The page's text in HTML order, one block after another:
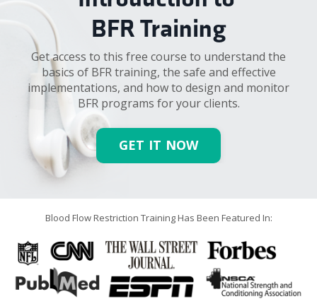
BFR Training
Get access to this free course to understand the
basics of BFR training, the safe and effective
implementations, and how to design and monitor
BFR programs for your clients.
GET IT NOW
Blood Flow Restriction Training Has Been Featured In: